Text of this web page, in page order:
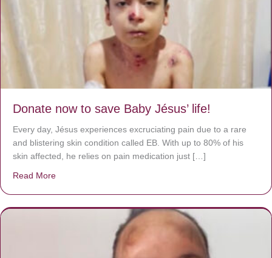
Donate now to save Baby Jésus’ life!
Every day, Jésus experiences excruciating pain due to a rare
and blistering skin condition called EB. With up to 80% of his
skin affected, he relies on pain medication just […]
Read More